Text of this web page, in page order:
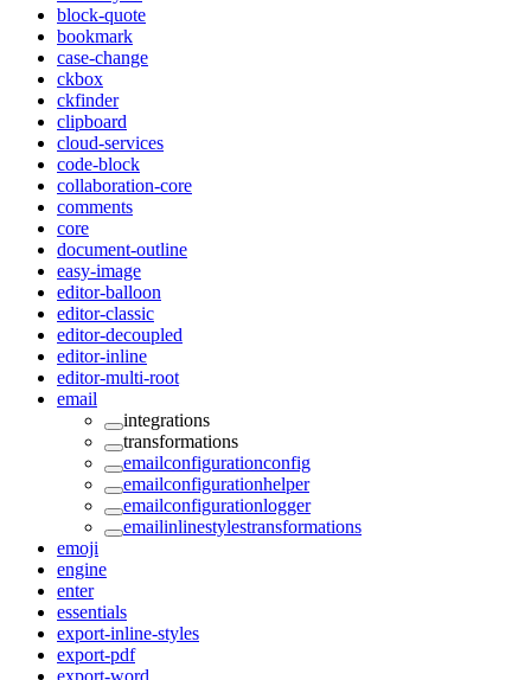
block-quote
bookmark
case-change
ckbox
ckfinder
clipboard
cloud-services
code-block
collaboration-core
comments
core
document-outline
easy-image
editor-balloon
editor-classic
editor-decoupled
editor-inline
editor-multi-root
email
integrations
transformations
emailconfigurationconfig
emailconfigurationhelper
emailconfigurationlogger
emailinlinestylestransformations
emoji
engine
enter
essentials
export-inline-styles
export-pdf